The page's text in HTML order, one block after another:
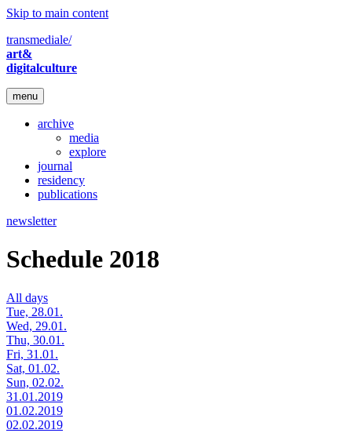
Skip to main content
transmediale/
art&
digitalculture
menu
archive
media
explore
journal
residency
publications
newsletter
Schedule 2018
All days
Tue, 28.01.
Wed, 29.01.
Thu, 30.01.
Fri, 31.01.
Sat, 01.02.
Sun, 02.02.
31.01.2019
01.02.2019
02.02.2019